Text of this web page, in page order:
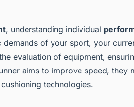
, understanding individual
demands of your sport, your
evaluation of equipment,
aims to improve speed, they
technologies.